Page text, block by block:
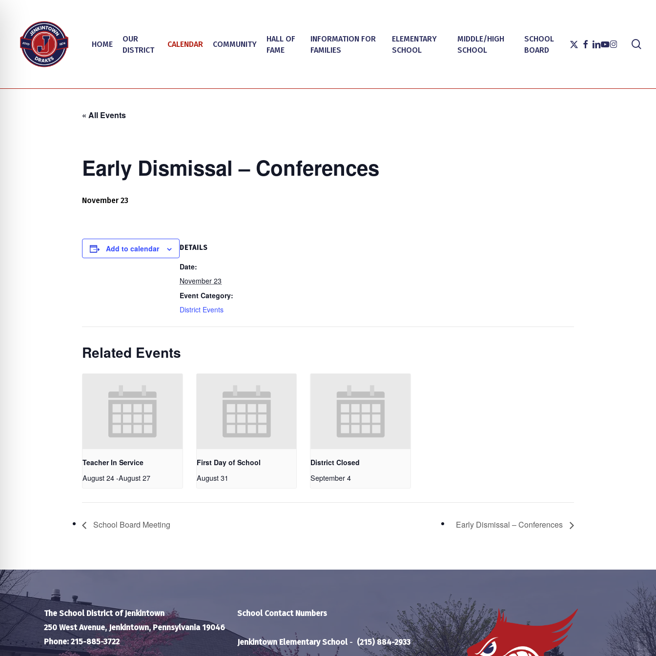
content
Hit enter to search or ESC to close
HOME
OUR
DISTRICT
CALENDAR COMMUNITY
HALL OF
FAME
INFORMATION FOR
FAMILIES
ELEMENTARY
SCHOOL
MIDDLE/HIGH
SCHOOL
SCHOOL
BOARD
X-
TWITTER
FACEBOOK
LINKEDIN
YOUTUBE
INSTAGRAM
« All Events
Early Dismissal – Conferences
November 23
Add to calendar DETAILS
Date:
November 23
Event Category:
District Events
Related Events
Teacher In Service
August 24-August 27
First Day of School
August 31
District Closed
September 4
School Board Meeting Early Dismissal – Conferences
The School District of Jenkintown
250 West Avenue, Jenkintown, Pennsylvania 19046
Phone: 215-885-3722
School Contact Numbers
Jenkintown Elementary School - (215) 884-2933